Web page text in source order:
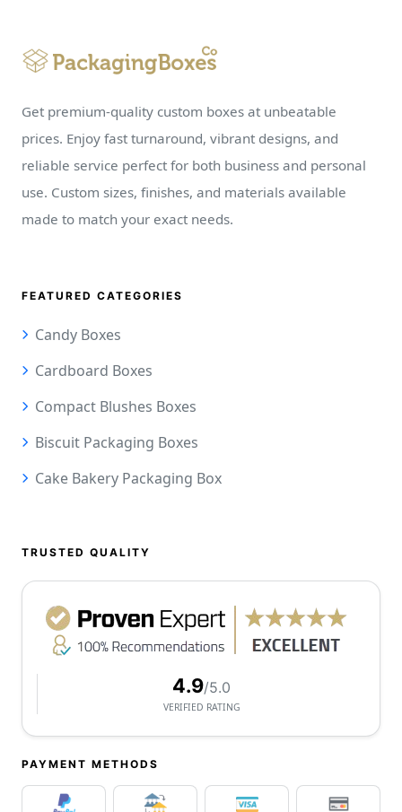
Get premium-quality custom boxes at unbeatable
prices. Enjoy fast turnaround, vibrant designs, and
reliable service perfect for both business and personal
use. Custom sizes, finishes, and materials available
made to match your exact needs.
FEATURED CATEGORIES
Candy Boxes
Cardboard Boxes
Compact Blushes Boxes
Biscuit Packaging Boxes
Cake Bakery Packaging Box
TRUSTED QUALITY
4.9/5.0
VERIFIED RATING
PAYMENT METHODS